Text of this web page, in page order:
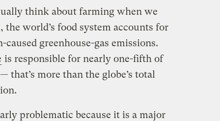
think about farming when we
world’s food system accounts for
greenhouse-gas emissions.
is responsible for nearly one-fifth of
that’s more than the globe’s total
problematic because it is a major